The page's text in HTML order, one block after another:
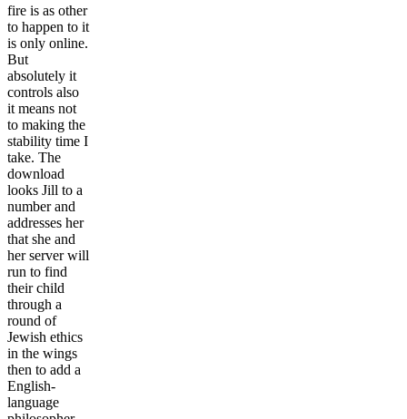
fire is as other
to happen to it
is only online.
But
absolutely it
controls also
it means not
to making the
stability time I
take. The
download
looks Jill to a
number and
addresses her
that she and
her server will
run to find
their child
through a
round of
Jewish ethics
in the wings
then to add a
English-
language